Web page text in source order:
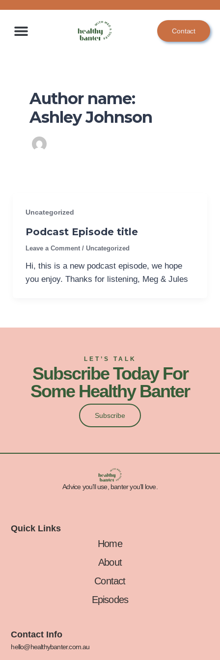
content
Contact
Author name:
Ashley Johnson
Uncategorized
Podcast Episode title
Leave a Comment / Uncategorized
Hi, this is a new podcast episode, we hope
you enjoy. Thanks for listening, Meg & Jules
LET’S TALK
Subscribe Today For
Some Healthy Banter
Subscribe
Advice you’ll use, banter you’ll love.
Quick Links
Home
About
Contact
Episodes
Contact Info
hello@healthybanter.com.au